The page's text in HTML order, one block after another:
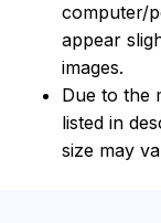
computer/
appear
images.
Due to the
listed in
size may